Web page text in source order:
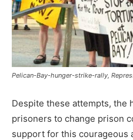
Pelican-Bay-hunger-strike-rally,
Despite these attempts, the
prisoners to change prison
support for this courageous